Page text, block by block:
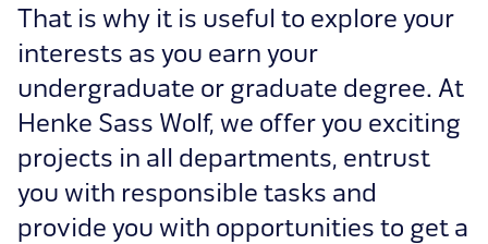
That is why it is useful to explore your
interests as you earn your
undergraduate or graduate degree. At
Henke Sass Wolf, we offer you exciting
projects in all departments, entrust
you with responsible tasks and
provide you with opportunities to get a